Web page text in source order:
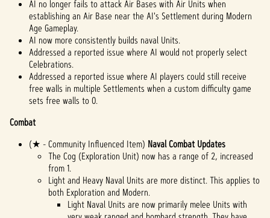
AI no longer fails to attack Air Bases with Air Units when
establishing an Air Base near the AI's Settlement during Modern
Age Gameplay.
AI now more consistently builds naval Units.
Addressed a reported issue where AI would not properly select
Celebrations.
Addressed a reported issue where AI players could still receive
free walls in multiple Settlements when a custom difficulty game
sets free walls to 0.
Combat
(★ - Community Influenced Item) Naval Combat Updates
The Cog (Exploration Unit) now has a range of 2, increased
from 1.
Light and Heavy Naval Units are more distinct. This applies to
both Exploration and Modern.
Light Naval Units are now primarily melee Units with